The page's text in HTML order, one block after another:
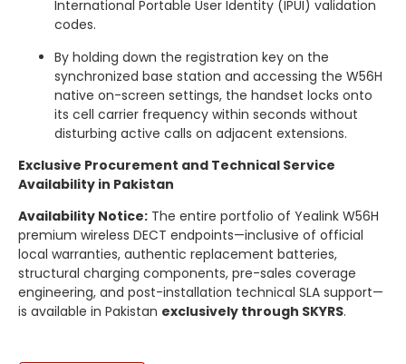
International Portable User Identity (IPUI) validation
codes.
By holding down the registration key on the
synchronized base station and accessing the W56H
native on-screen settings, the handset locks onto
its cell carrier frequency within seconds without
disturbing active calls on adjacent extensions.
Exclusive Procurement and Technical Service
Availability in Pakistan
Availability Notice: The entire portfolio of Yealink W56H
premium wireless DECT endpoints—inclusive of official
local warranties, authentic replacement batteries,
structural charging components, pre-sales coverage
engineering, and post-installation technical SLA support—
is available in Pakistan exclusively through SKYRS.